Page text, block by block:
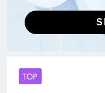
TOP